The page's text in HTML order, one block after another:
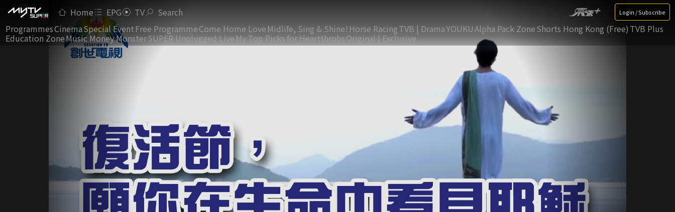
Home EPG TV Search Login / Subscribe
ProgrammesCinemaSpecial EventFree ProgrammeCome Home LoveMidlife, Sing & Shine! Horse RacingTVB | DramaYOUKUAlpha Pack ZoneShorts Hong Kong (Free) TVB Plus
Education ZoneMusic Money MonsterSUPER Unplugged LiveMy Top Picks for HeartthrobsOriginal | Exclusive